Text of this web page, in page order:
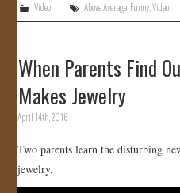
Video Above Average Funny ,Video
When Parents Find
Makes Jewelry
April 14th, 2016
Two parents learn the disturbing
jewelry.